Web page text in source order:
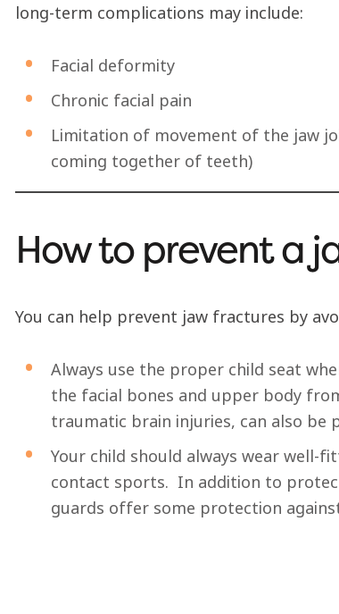
long-term complications may include:
Facial deformity
Chronic facial pain
Limitation of movement of the jaw
coming together of teeth)
How to prevent a
You can help prevent jaw fractures by
Always use the proper child seat
the facial bones and upper body
traumatic brain injuries, can also be
Your child should always wear well-
contact sports. In addition to
guards offer some protection